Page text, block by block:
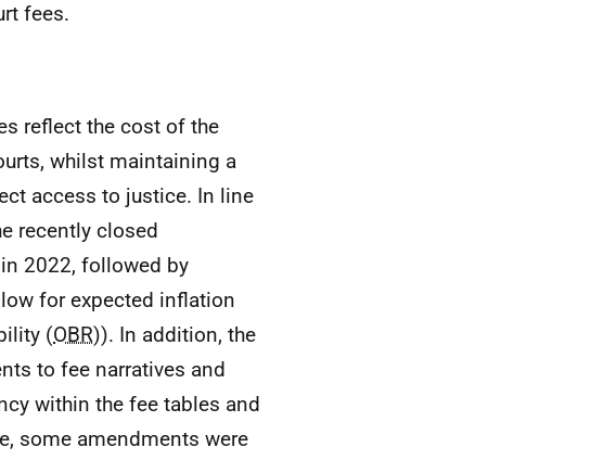
fees.
reflect the cost of the
whilst maintaining a
access to justice. In line
recently closed
2022, followed by
for expected inflation
(OBR)). In addition, the
to fee narratives and
within the fee tables and
some amendments were